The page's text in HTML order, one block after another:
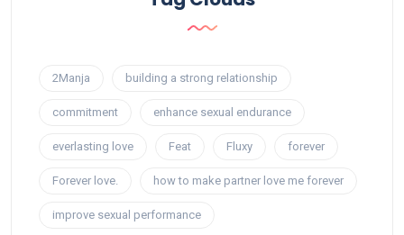
2Manja building a strong relationship
commitment enhance sexual endurance
everlasting love Feat Fluxy forever
Forever love. how to make partner love me forever
improve sexual performance